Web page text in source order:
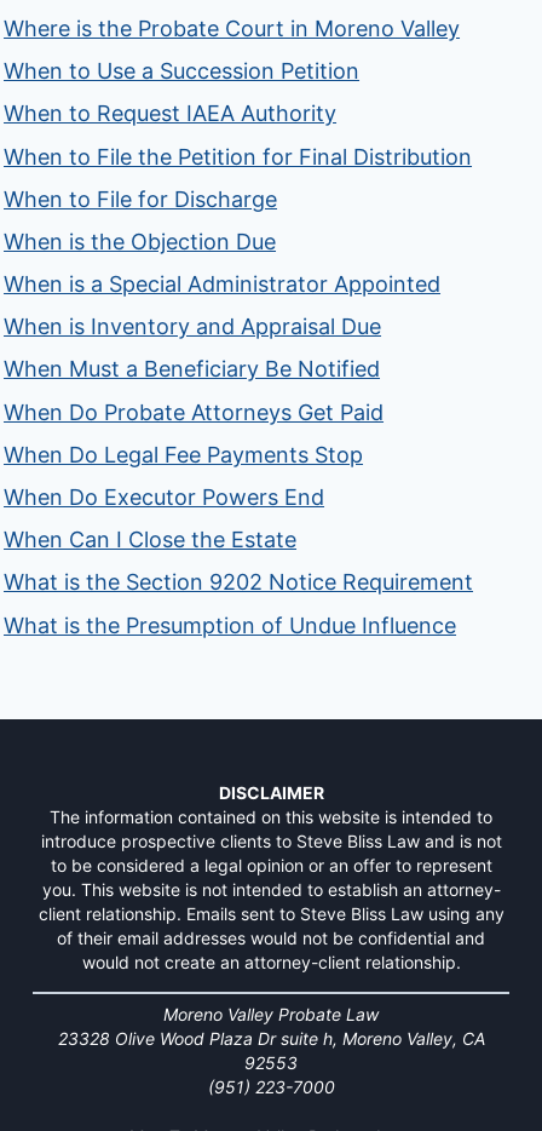
Where is the Probate Court in Moreno Valley
When to Use a Succession Petition
When to Request IAEA Authority
When to File the Petition for Final Distribution
When to File for Discharge
When is the Objection Due
When is a Special Administrator Appointed
When is Inventory and Appraisal Due
When Must a Beneficiary Be Notified
When Do Probate Attorneys Get Paid
When Do Legal Fee Payments Stop
When Do Executor Powers End
When Can I Close the Estate
What is the Section 9202 Notice Requirement
What is the Presumption of Undue Influence
DISCLAIMER
The information contained on this website is intended to
introduce prospective clients to Steve Bliss Law and is not
to be considered a legal opinion or an offer to represent
you. This website is not intended to establish an attorney-
client relationship. Emails sent to Steve Bliss Law using any
of their email addresses would not be confidential and
would not create an attorney-client relationship.
Moreno Valley Probate Law
23328 Olive Wood Plaza Dr suite h, Moreno Valley, CA
92553
(951) 223-7000